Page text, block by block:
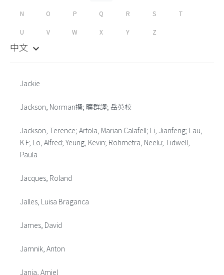
N O P Q R S T
U V W X Y Z
中文 keyboard_arrow_down
Jackie
Jackson, Norman撰; 曠群譯; 岳英校
Jackson, Terence; Artola, Marian Calafell; Li, Jianfeng; Lau,
K F; Lo, Alfred; Yeung, Kevin; Rohmetra, Neelu; Tidwell,
Paula
Jacques, Roland
Jalles, Luisa Braganca
James, David
Jamnik, Anton
Janja, Amiel